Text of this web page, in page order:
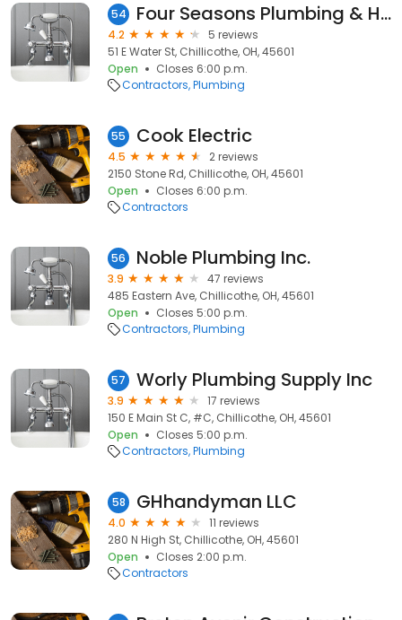
54 Four Seasons Plumbing & Heating
4.2
5 reviews
51 E Water St, Chillicothe, OH, 45601
Open
Closes 6:00 p.m.
Contractors Plumbing
55 Cook Electric
4.5
2 reviews
2150 Stone Rd, Chillicothe, OH, 45601
Open
Closes 6:00 p.m.
Contractors
56 Noble Plumbing Inc.
3.9
47 reviews
485 Eastern Ave, Chillicothe, OH, 45601
Open
Closes 5:00 p.m.
Contractors Plumbing
57 Worly Plumbing Supply Inc
3.9
17 reviews
150 E Main St C, #C, Chillicothe, OH, 45601
Open
Closes 5:00 p.m.
Contractors Plumbing
58 GHhandyman LLC
4.0
11 reviews
280 N High St, Chillicothe, OH, 45601
Open
Closes 2:00 p.m.
Contractors